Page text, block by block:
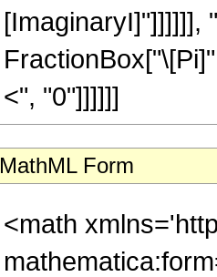
[ImaginaryI]"]]]]]],
<", "0"]]]]]]
MathML Form
<math